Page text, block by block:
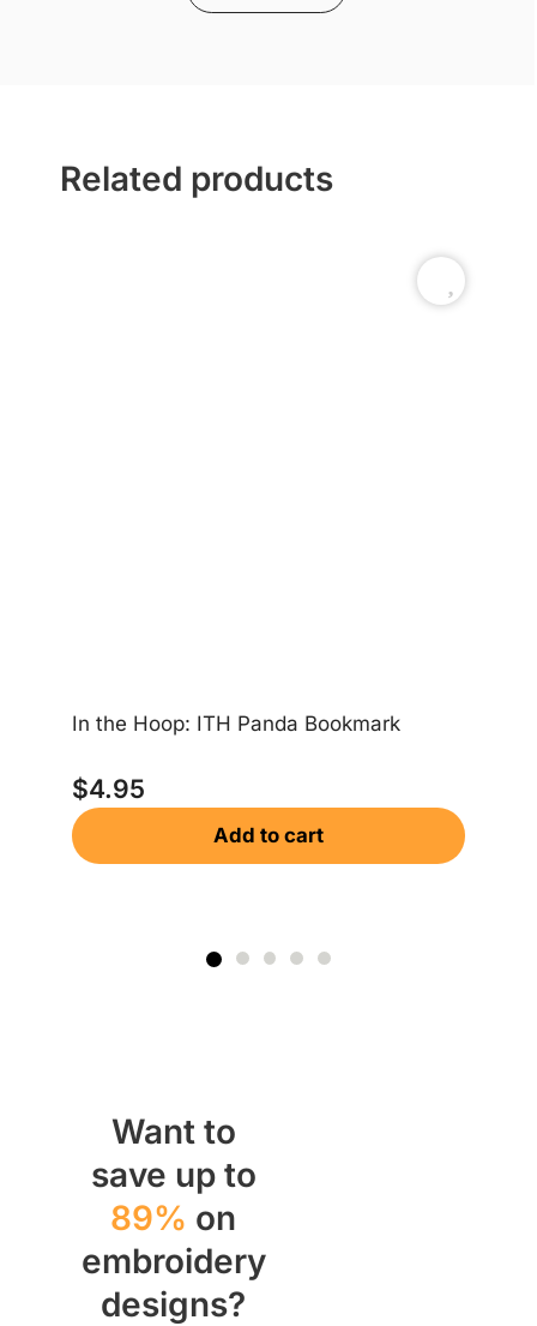
Related products
In the Hoop: ITH Panda Bookmark
$4.95
Add to cart
Want to
save up to
89% on
embroidery
designs?